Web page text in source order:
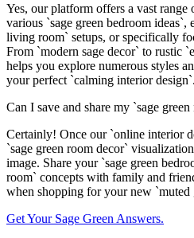
Yes, our platform offers a vast
various `sage green bedroom ideas`,
living room` setups, or specifically
From `modern sage decor` to rustic
helps you explore numerous styles
your perfect `calming interior design`.
Can I save and share my `sage
Certainly! Once our `online interior
`sage green room decor`
image. Share your `sage green
room` concepts with family and
when shopping for your new `muted
Get Your Sage Green Answers.